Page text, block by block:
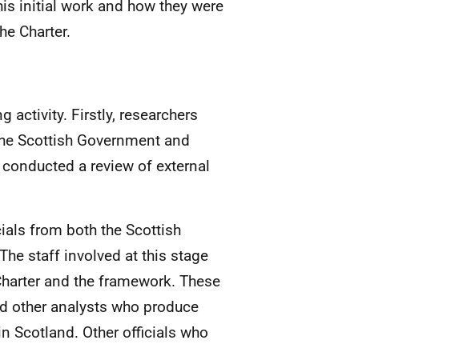
initial work and how they were
Charter.
activity. Firstly, researchers
Scottish Government and
a review of external
from both the Scottish
staff involved at this stage
and the framework. These
other analysts who produce
Scotland. Other officials who